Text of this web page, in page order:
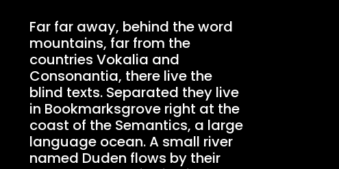
Far far away, behind the word
mountains, far from the
countries Vokalia and
Consonantia, there live the
blind texts. Separated they live
in Bookmarksgrove right at the
coast of the Semantics, a large
language ocean. A small river
named Duden flows by their